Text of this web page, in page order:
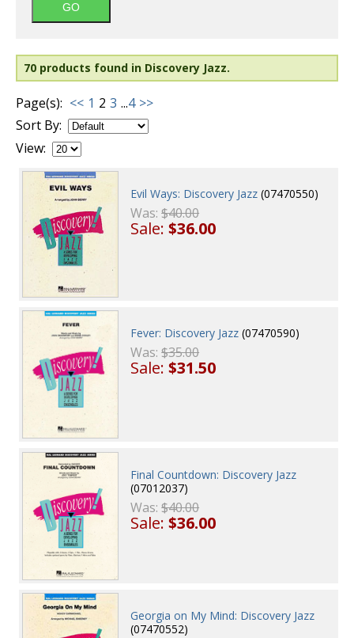
70 products found in Discovery Jazz.
Page(s): << 1 2 3 ...4 >>
Sort By:
View:
Evil Ways: Discovery Jazz (07470550)
Was:$40.00
Sale:$36.00
Fever: Discovery Jazz (07470590)
Was:$35.00
Sale:$31.50
Final Countdown: Discovery Jazz
(07012037)
Was:$40.00
Sale:$36.00
Georgia on My Mind: Discovery Jazz
(07470552)